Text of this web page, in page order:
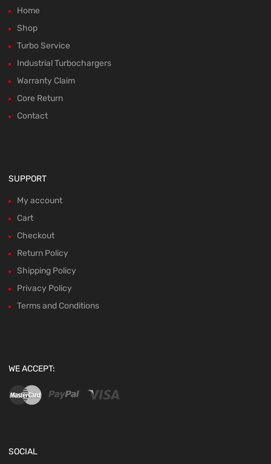
Home
Shop
Turbo Service
Industrial Turbochargers
Warranty Claim
Core Return
Contact
SUPPORT
My account
Cart
Checkout
Return Policy
Shipping Policy
Privacy Policy
Terms and Conditions
WE ACCEPT:
SOCIAL